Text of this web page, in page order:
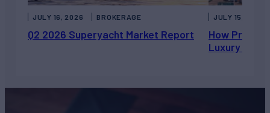
Q2 2026 Superyacht Market Report
JULY 16, 2026 BROKERAGE
How Private
Luxury
JULY 15, 2026